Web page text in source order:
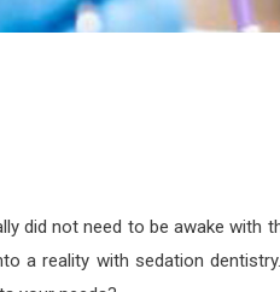
did not need to be awake with
a reality with sedation